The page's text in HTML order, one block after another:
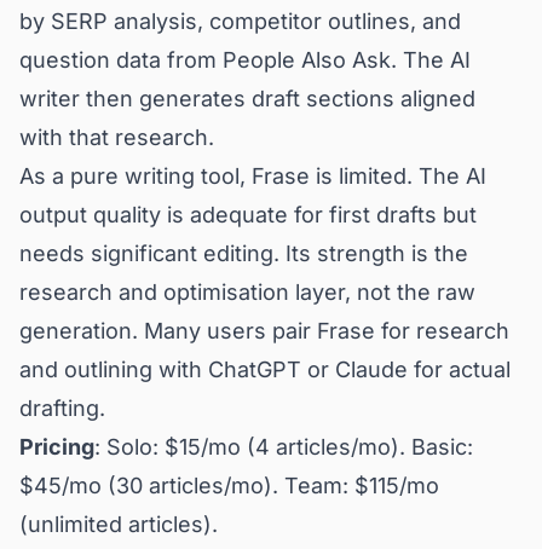
by SERP analysis, competitor outlines, and
question data from People Also Ask. The AI
writer then generates draft sections aligned
with that research.
As a pure writing tool, Frase is limited. The AI
output quality is adequate for first drafts but
needs significant editing. Its strength is the
research and optimisation layer, not the raw
generation. Many users pair Frase for research
and outlining with ChatGPT or Claude for actual
drafting.
Pricing: Solo: $15/mo (4 articles/mo). Basic:
$45/mo (30 articles/mo). Team: $115/mo
(unlimited articles).